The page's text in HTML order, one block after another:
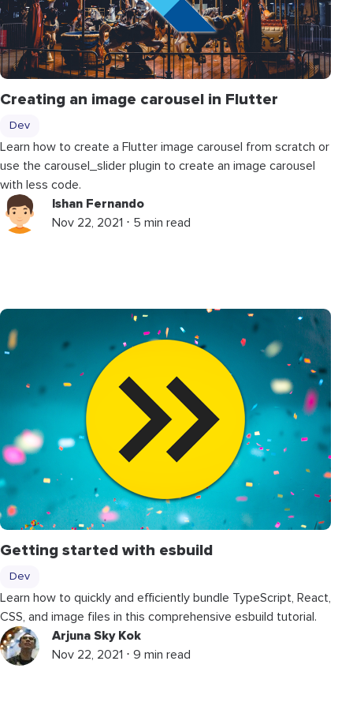
Creating an image carousel in Flutter
Dev
Learn how to create a Flutter image carousel from scratch or
use the carousel_slider plugin to create an image carousel
with less code.
Ishan Fernando
Nov 22, 2021 ⋅ 5 min read
Getting started with esbuild
Dev
Learn how to quickly and efficiently bundle TypeScript, React,
CSS, and image files in this comprehensive esbuild tutorial.
Arjuna Sky Kok
Nov 22, 2021 ⋅ 9 min read